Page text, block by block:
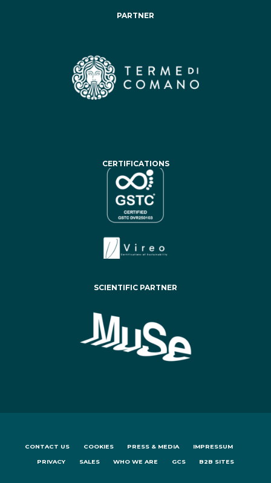
PARTNER
CERTIFICATIONS
SCIENTIFIC PARTNER
CONTACT US COOKIES PRESS & MEDIA IMPRESSUM
PRIVACY SALES WHO WE ARE GCS B2B SITES